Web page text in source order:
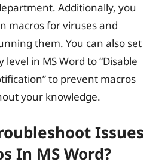
Additionally, you
macros for viruses and
them. You can also set
in MS Word to “Disable
to prevent macros
your knowledge.
Issues
In MS Word?